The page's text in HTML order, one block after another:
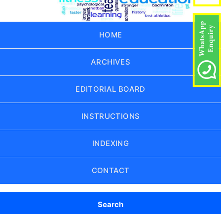
HOME
ARCHIVES
EDITORIAL BOARD
INSTRUCTIONS
INDEXING
CONTACT
Search